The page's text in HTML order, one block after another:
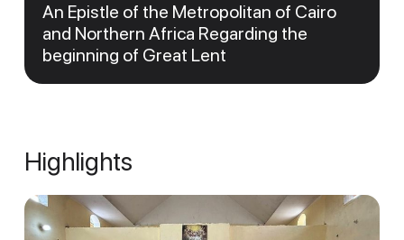
An Epistle of the Metropolitan of Cairo
and Northern Africa Regarding the
beginning of Great Lent
Highlights